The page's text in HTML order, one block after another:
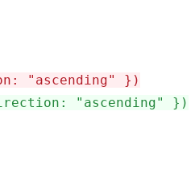
"ascending" })
"ascending" })